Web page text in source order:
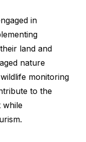
in
land and
nature
monitoring
to the
while